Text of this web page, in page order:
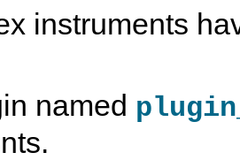
instruments
named